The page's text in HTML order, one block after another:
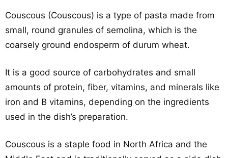
Couscous (Couscous) is a type of pasta made from
small, round granules of semolina, which is the
coarsely ground endosperm of durum wheat.
It is a good source of carbohydrates and small
amounts of protein, fiber, vitamins, and minerals like
iron and B vitamins, depending on the ingredients
used in the dish’s preparation.
Couscous is a staple food in North Africa and the